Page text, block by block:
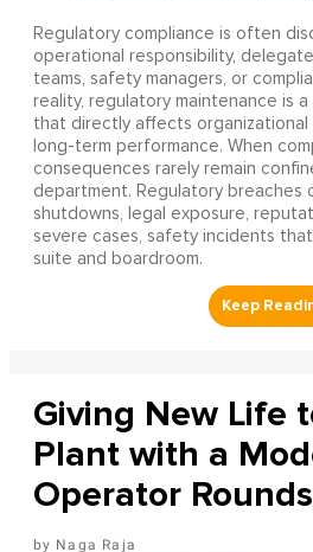
Regulatory compliance is often
operational responsibility,
teams, safety managers, or
reality, regulatory maintenance is
that directly affects organizational
long-term performance. When
consequences rarely remain
department. Regulatory breaches
shutdowns, legal exposure,
severe cases, safety incidents
suite and boardroom.
Giving New Life
Plant with a
Operator
Naga Raja